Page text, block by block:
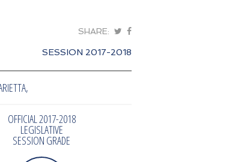
SHARE:
SESSION 2017-2018
OFFICIAL 2017-2018
LEGISLATIVE
SESSION GRADE